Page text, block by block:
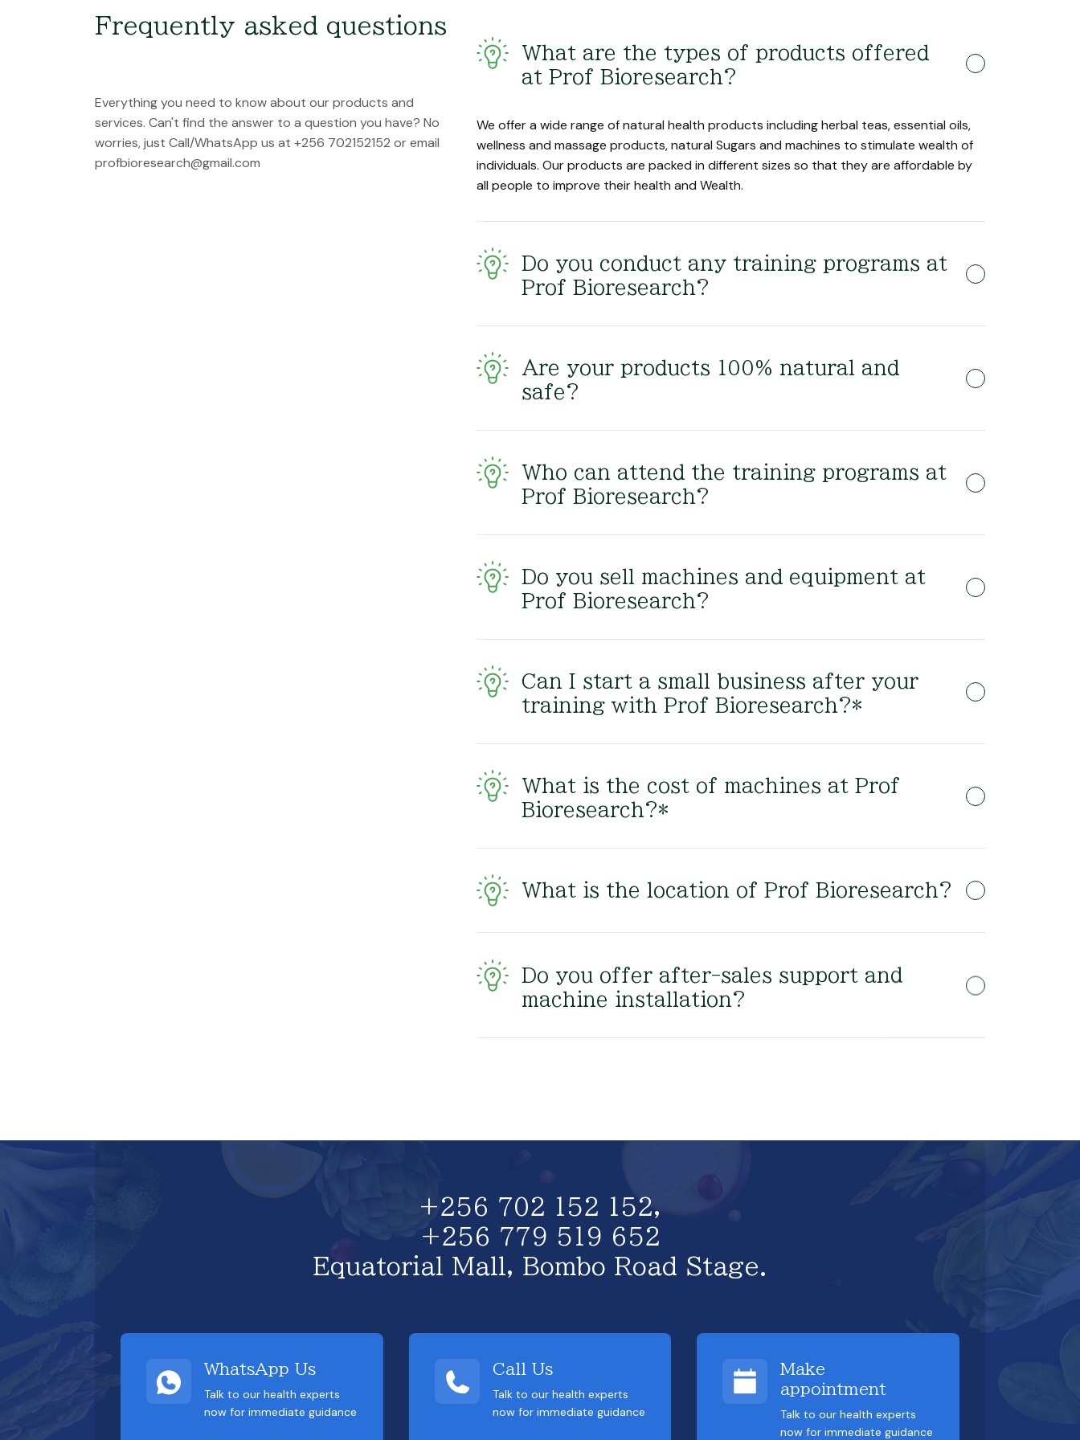
Frequently asked questions
Everything you need to know about our products and
services. Can't find the answer to a question you have? No
worries, just Call/WhatsApp us at +256 702152152 or email
profbioresearch@gmail.com
What are the types of products offered
at Prof Bioresearch?
We offer a wide range of natural health products including herbal teas, essential oils,
wellness and massage products, natural Sugars and machines to stimulate wealth of
individuals. Our products are packed in different sizes so that they are affordable by
all people to improve their health and Wealth.
Do you conduct any training programs at
Prof Bioresearch?
Are your products 100% natural and
safe?
Who can attend the training programs at
Prof Bioresearch?
Do you sell machines and equipment at
Prof Bioresearch?
Can I start a small business after your
training with Prof Bioresearch?*
What is the cost of machines at Prof
Bioresearch?*
What is the location of Prof Bioresearch?
Do you offer after-sales support and
machine installation?
+256 702 152 152,
+256 779 519 652
Equatorial Mall, Bombo Road Stage.
WhatsApp Us
Talk to our health experts
now for immediate guidance
Call Us
Talk to our health experts
now for immediate guidance
Make
appointment
Talk to our health experts
now for immediate guidance